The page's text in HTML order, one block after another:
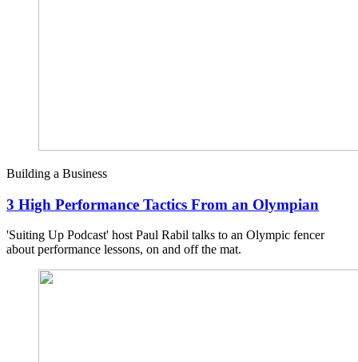
Building a Business
3 High Performance Tactics From an Olympian
'Suiting Up Podcast' host Paul Rabil talks to an Olympic fencer
about performance lessons, on and off the mat.